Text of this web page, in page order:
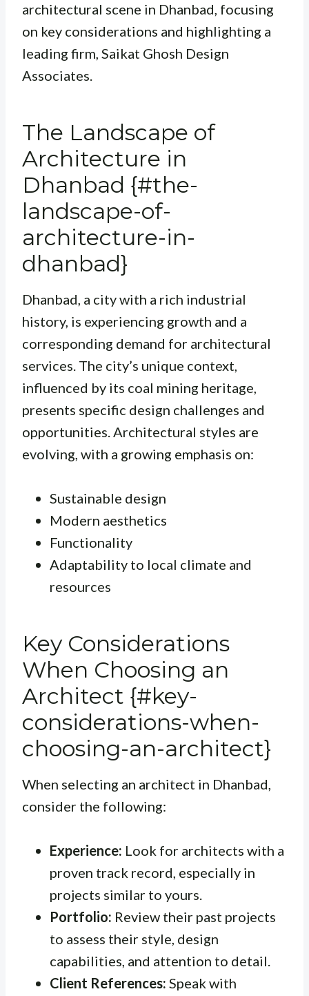
architectural scene in Dhanbad, focusing
on key considerations and highlighting a
leading firm, Saikat Ghosh Design
Associates.
The Landscape of
Architecture in
Dhanbad {#the-
landscape-of-
architecture-in-
dhanbad}
Dhanbad, a city with a rich industrial
history, is experiencing growth and a
corresponding demand for architectural
services. The city’s unique context,
influenced by its coal mining heritage,
presents specific design challenges and
opportunities. Architectural styles are
evolving, with a growing emphasis on:
Sustainable design
Modern aesthetics
Functionality
Adaptability to local climate and
resources
Key Considerations
When Choosing an
Architect {#key-
considerations-when-
choosing-an-architect}
When selecting an architect in Dhanbad,
consider the following:
Experience: Look for architects with a
proven track record, especially in
projects similar to yours.
Portfolio: Review their past projects
to assess their style, design
capabilities, and attention to detail.
Client References: Speak with